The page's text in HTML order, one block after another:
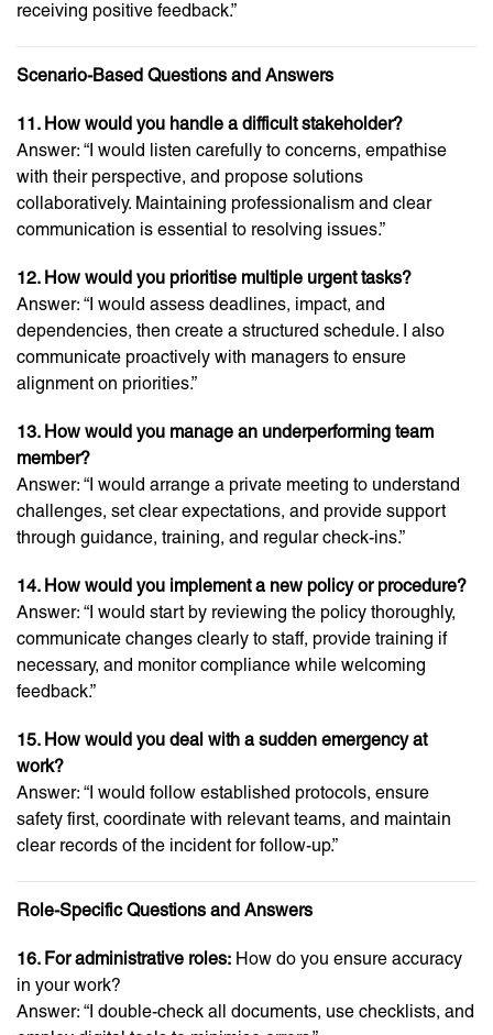
receiving positive feedback.”
Scenario-Based Questions and Answers
11. How would you handle a difficult stakeholder?
Answer: “I would listen carefully to concerns, empathise
with their perspective, and propose solutions
collaboratively. Maintaining professionalism and clear
communication is essential to resolving issues.”
12. How would you prioritise multiple urgent tasks?
Answer: “I would assess deadlines, impact, and
dependencies, then create a structured schedule. I also
communicate proactively with managers to ensure
alignment on priorities.”
13. How would you manage an underperforming team
member?
Answer: “I would arrange a private meeting to understand
challenges, set clear expectations, and provide support
through guidance, training, and regular check-ins.”
14. How would you implement a new policy or procedure?
Answer: “I would start by reviewing the policy thoroughly,
communicate changes clearly to staff, provide training if
necessary, and monitor compliance while welcoming
feedback.”
15. How would you deal with a sudden emergency at
work?
Answer: “I would follow established protocols, ensure
safety first, coordinate with relevant teams, and maintain
clear records of the incident for follow-up.”
Role-Specific Questions and Answers
16. For administrative roles: How do you ensure accuracy
in your work?
Answer: “I double-check all documents, use checklists, and